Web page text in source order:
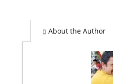
About the Author